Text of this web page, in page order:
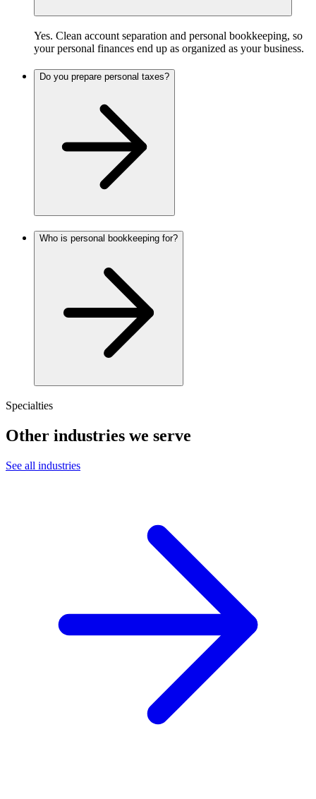
Yes. Clean account separation and personal bookkeeping, so
your personal finances end up as organized as your business.
Do you prepare personal taxes?
Who is personal bookkeeping for?
Specialties
Other industries we serve
See all industries